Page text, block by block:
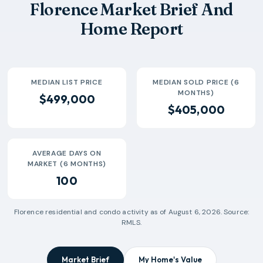
2026-06 $418k 40
98 Days
$300k 10
Florence Market Brief And
Home Report
MEDIAN LIST PRICE
$499,000
MEDIAN SOLD PRICE (6
MONTHS)
$405,000
AVERAGE DAYS ON
MARKET (6 MONTHS)
100
Florenceresidential and condo activity as of August 6, 2026. Source:
RMLS.
Market Brief My Home's Value